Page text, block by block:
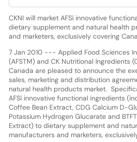
CKNI will market AFSí innovative
dietary supplement and natural health
and marketers, exclusively covering
7 Jan 2010 --- Applied Food Sciences
(AFSTM) and CK Nutritional Ingredients
Canada are pleased to announce the
sales, marketing and distribution
natural health products market.
AFSí innovative functional ingredients
Coffee Bean Extract, CDG Calcium D-
Potassium Hydrogen Glucarate and
Extract) to dietary supplement and
manufacturers and marketers,